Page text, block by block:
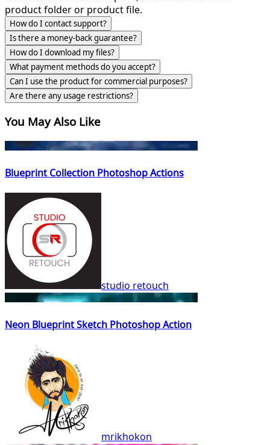
product folder or product file.
How do I contact support?
Is there a money-back guarantee?
How do I download my files?
What payment methods do you accept?
Can I use the product for commercial purposes?
Are there any usage restrictions?
You May Also Like
Blueprint Collection Photoshop Actions
studio retouch
Neon Blueprint Sketch Photoshop Action
mrikhokon